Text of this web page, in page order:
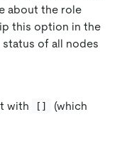
about the role
this option in the
of all nodes
with []
(which